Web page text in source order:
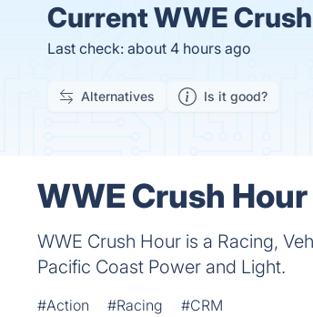
CurrentWWE
Last check: about 4 hours ago
Alternatives Is it good?
WWE Crush
WWE Crush Hour is a Racing,
Pacific Coast Power and Light.
#Action #Racing #CRM